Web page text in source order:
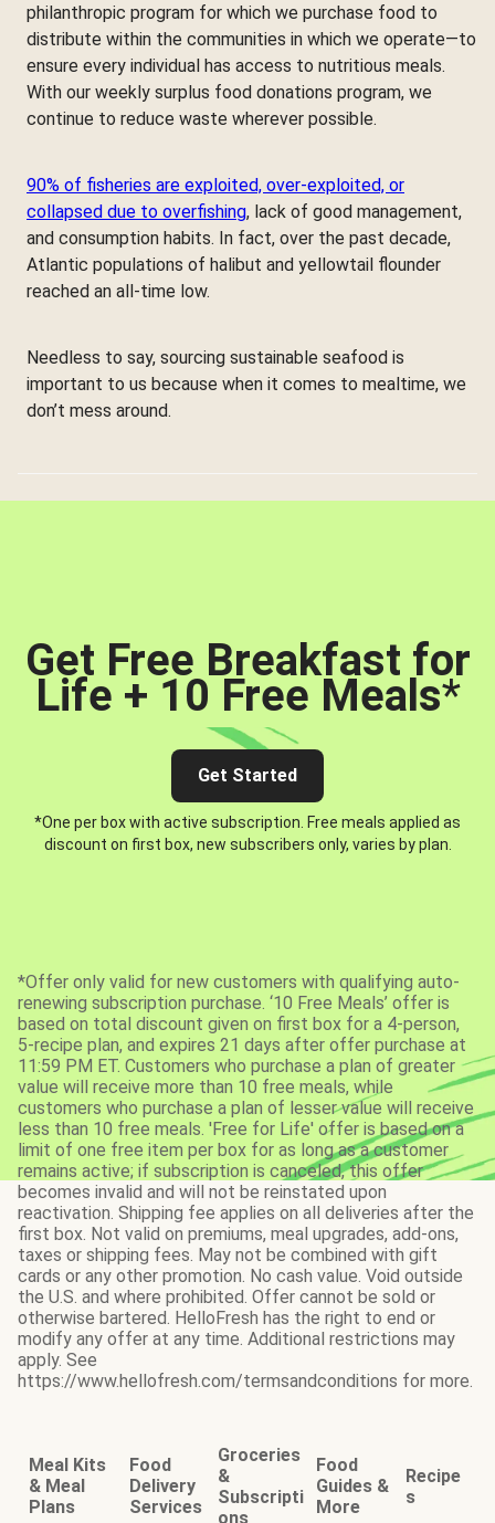
philanthropic program for which we purchase food to
distribute within the communities in which we operate—to
ensure every individual has access to nutritious meals.
With our weekly surplus food donations program, we
continue to reduce waste wherever possible.
90% of fisheries are exploited, over-exploited, or
collapsed due to overfishing, lack of good management,
and consumption habits. In fact, over the past decade,
Atlantic populations of halibut and yellowtail flounder
reached an all-time low.
Needless to say, sourcing sustainable seafood is
important to us because when it comes to mealtime, we
don’t mess around.
Get Free Breakfast for
Life + 10 Free Meals*
Get Started
*One per box with active subscription. Free meals applied as
discount on first box, new subscribers only, varies by plan.
*Offer only valid for new customers with qualifying auto-
renewing subscription purchase. ‘10 Free Meals’ offer is
based on total discount given on first box for a 4-person,
5-recipe plan, and expires 21 days after offer purchase at
11:59 PM ET. Customers who purchase a plan of greater
value will receive more than 10 free meals, while
customers who purchase a plan of lesser value will receive
less than 10 free meals. 'Free for Life' offer is based on a
limit of one free item per box for as long as a customer
remains active; if subscription is canceled, this offer
becomes invalid and will not be reinstated upon
reactivation. Shipping fee applies on all deliveries after the
first box. Not valid on premiums, meal upgrades, add-ons,
taxes or shipping fees. May not be combined with gift
cards or any other promotion. No cash value. Void outside
the U.S. and where prohibited. Offer cannot be sold or
otherwise bartered. HelloFresh has the right to end or
modify any offer at any time. Additional restrictions may
apply. See
https://www.hellofresh.com/termsandconditions for more.
Meal Kits
& Meal
Plans
Food
Delivery
Services
Groceries
&
Subscripti
ons
Food
Guides &
More
Recipe
s